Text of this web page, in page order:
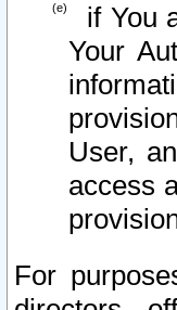
if You
Your
User,
access
For